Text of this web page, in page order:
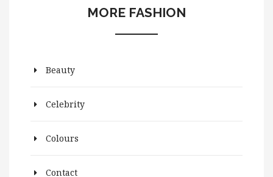
MORE FASHION
Beauty
Celebrity
Colours
Contact